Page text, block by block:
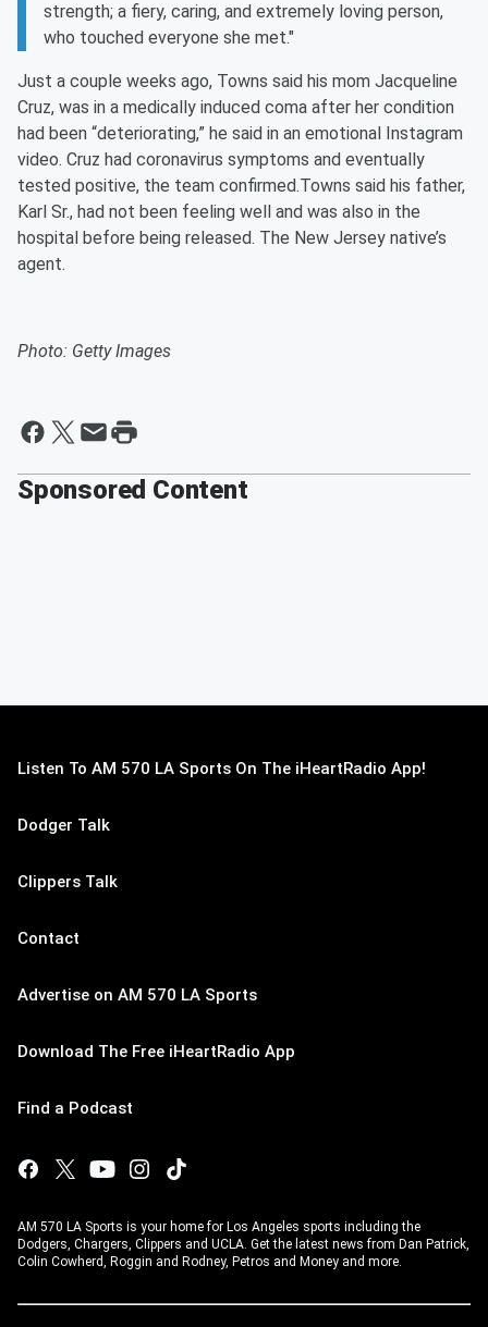
strength; a fiery, caring, and extremely loving person,
who touched everyone she met."
Just a couple weeks ago, Towns said his mom Jacqueline
Cruz, was in a medically induced coma after her condition
had been “deteriorating,” he said in an emotional Instagram
video. Cruz had coronavirus symptoms and eventually
tested positive, the team confirmed.Towns said his father,
Karl Sr., had not been feeling well and was also in the
hospital before being released. The New Jersey native’s
agent.
Photo: Getty Images
Sponsored Content
Listen To AM 570 LA Sports On The iHeartRadio App!
Dodger Talk
Clippers Talk
Contact
Advertise on AM 570 LA Sports
Download The Free iHeartRadio App
Find a Podcast
AM 570 LA Sports is your home for Los Angeles sports including the
Dodgers, Chargers, Clippers and UCLA. Get the latest news from Dan Patrick,
Colin Cowherd, Roggin and Rodney, Petros and Money and more.